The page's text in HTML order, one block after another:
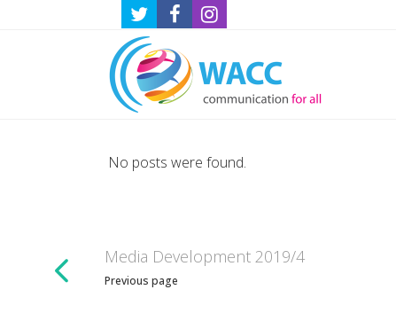
No posts were found.
Media Development 2019/4
Previous page